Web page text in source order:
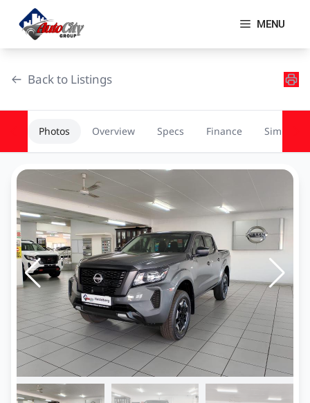
content
MENU
Back to Listings
Photos Overview Specs Finance Similar
OEM Approved